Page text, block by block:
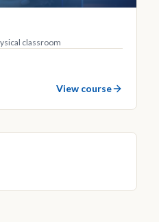
classroom
View course